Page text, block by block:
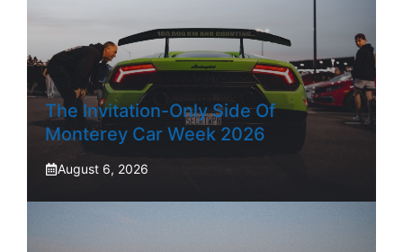
The Invitation-Only Side Of
Monterey Car Week 2026
August 6, 2026